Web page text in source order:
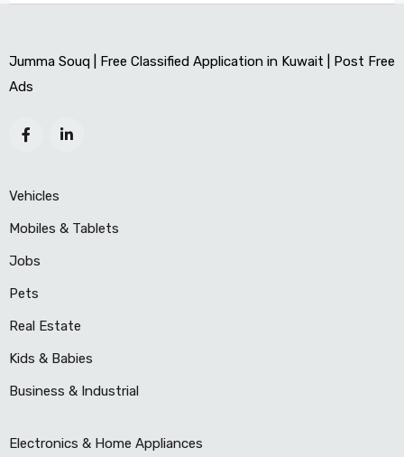
Jumma Souq | Free Classified Application in Kuwait | Post Free
Ads
Vehicles
Mobiles & Tablets
Jobs
Pets
Real Estate
Kids & Babies
Business & Industrial
Electronics & Home Appliances